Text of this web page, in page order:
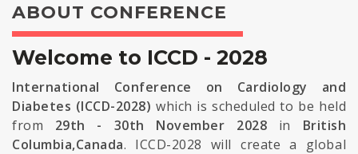
ABOUT CONFERENCE
Welcome to ICCD - 2028
International Conference on Cardiology and
Diabetes (ICCD-2028) which is scheduled to be held
from 29th - 30th November 2028 in British
Columbia,Canada. ICCD-2028 will create a global